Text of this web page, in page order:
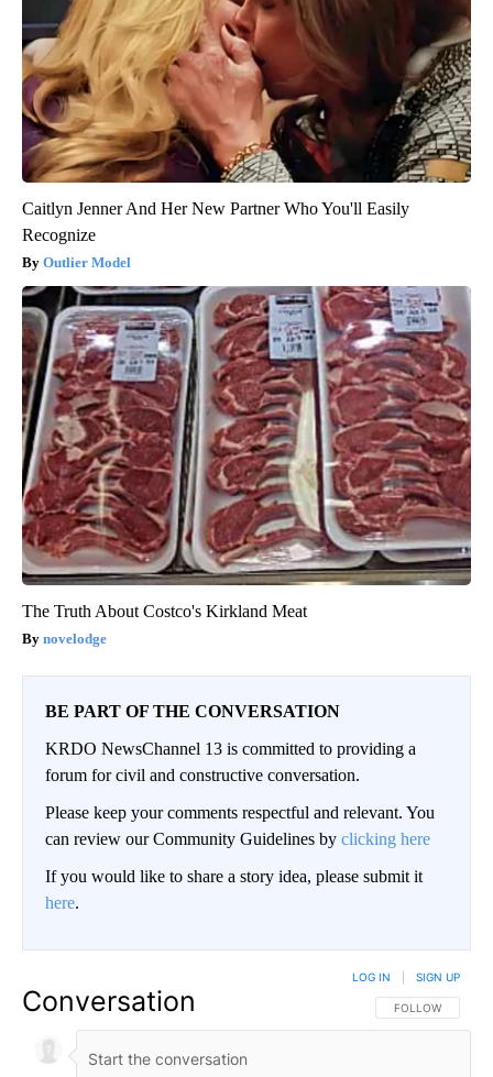
Caitlyn Jenner And Her New Partner Who You'll Easily
Recognize
Outlier Model
The Truth About Costco's Kirkland Meat
novelodge
BE PART OF THE CONVERSATION
KRDO NewsChannel 13 is committed to providing a
forum for civil and constructive conversation.
Please keep your comments respectful and relevant. You
can review our Community Guidelines by clicking here
If you would like to share a story idea, please submit it
here.
Conversation FOLLOW THIS
FOLLOW
LOG IN SIGN UP